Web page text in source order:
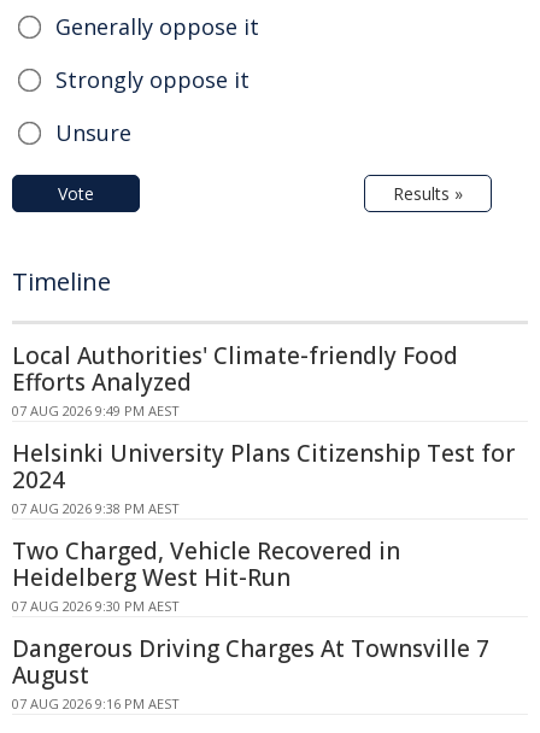
Generally oppose it
Strongly oppose it
Unsure
Vote Results »
Timeline
Local Authorities' Climate-friendly Food
Efforts Analyzed
07 AUG 2026 9:49 PM AEST
Helsinki University Plans Citizenship Test for
2024
07 AUG 2026 9:38 PM AEST
Two Charged, Vehicle Recovered in
Heidelberg West Hit-Run
07 AUG 2026 9:30 PM AEST
Dangerous Driving Charges At Townsville 7
August
07 AUG 2026 9:16 PM AEST